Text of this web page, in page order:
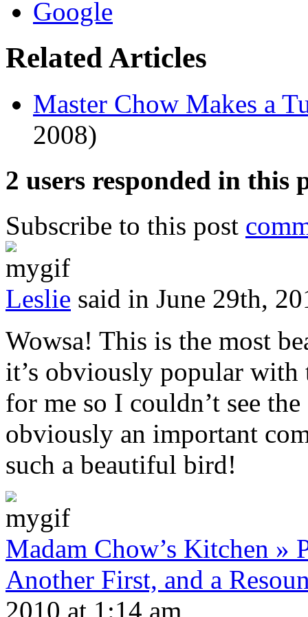
how
antibiotics
are
antibiotics.
the
were
among
knowing
actions
Related Articles
Master Chow Makes a
2008)
2 users responded in this
Subscribe to this post
Leslie said in June 29th,
Wowsa! This is the most
it’s obviously popular
for me so I couldn’t see
obviously an important
such a beautiful bird!
Madam Chow’s Kitchen »
Another First, and a
2010 at 1:14 am